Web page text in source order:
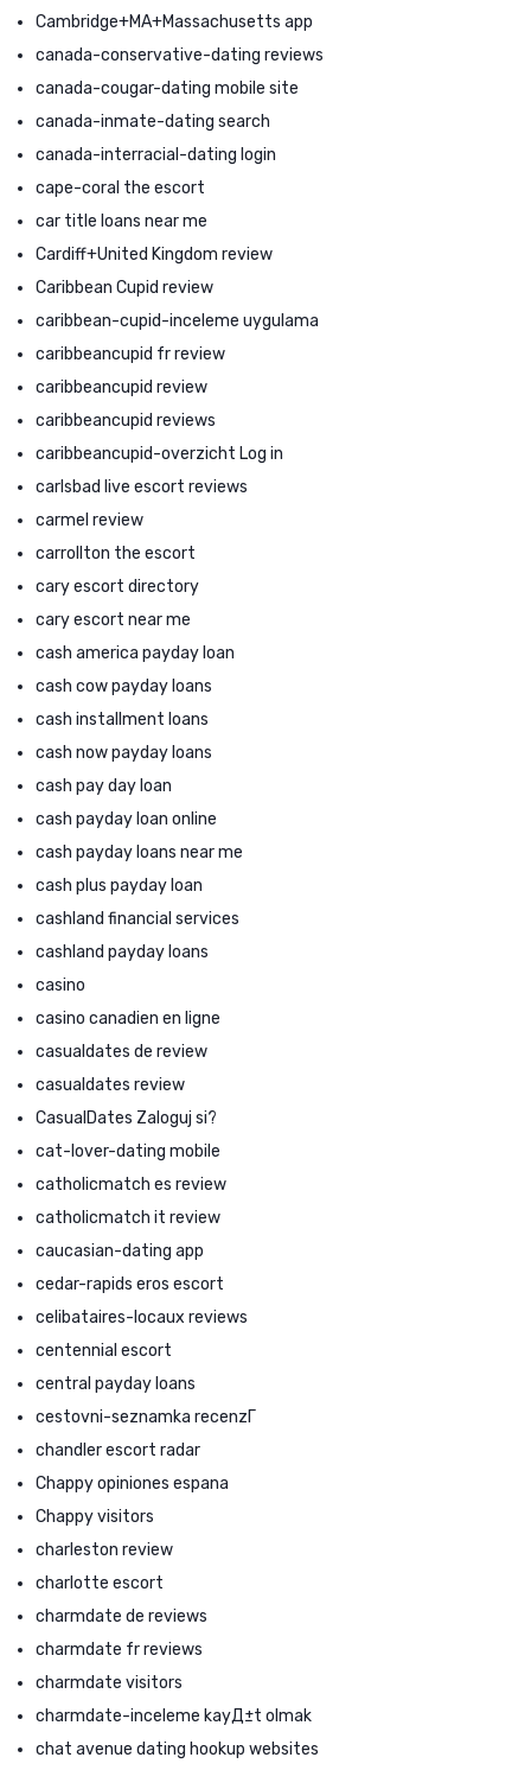
Cambridge+MA+Massachusetts app
canada-conservative-dating reviews
canada-cougar-dating mobile site
canada-inmate-dating search
canada-interracial-dating login
cape-coral the escort
car title loans near me
Cardiff+United Kingdom review
Caribbean Cupid review
caribbean-cupid-inceleme uygulama
caribbeancupid fr review
caribbeancupid review
caribbeancupid reviews
caribbeancupid-overzicht Log in
carlsbad live escort reviews
carmel review
carrollton the escort
cary escort directory
cary escort near me
cash america payday loan
cash cow payday loans
cash installment loans
cash now payday loans
cash pay day loan
cash payday loan online
cash payday loans near me
cash plus payday loan
cashland financial services
cashland payday loans
casino
casino canadien en ligne
casualdates de review
casualdates review
CasualDates Zaloguj si?
cat-lover-dating mobile
catholicmatch es review
catholicmatch it review
caucasian-dating app
cedar-rapids eros escort
celibataires-locaux reviews
centennial escort
central payday loans
cestovni-seznamka recenzГ­
chandler escort radar
Chappy opiniones espana
Chappy visitors
charleston review
charlotte escort
charmdate de reviews
charmdate fr reviews
charmdate visitors
charmdate-inceleme kayД±t olmak
chat avenue dating hookup websites